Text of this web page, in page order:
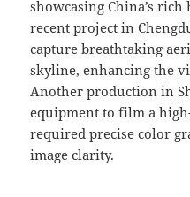
showcasing China’s
recent project in
capture breathtaking
skyline, enhancing the
Another production in
equipment to film a
required precise color
image clarity.